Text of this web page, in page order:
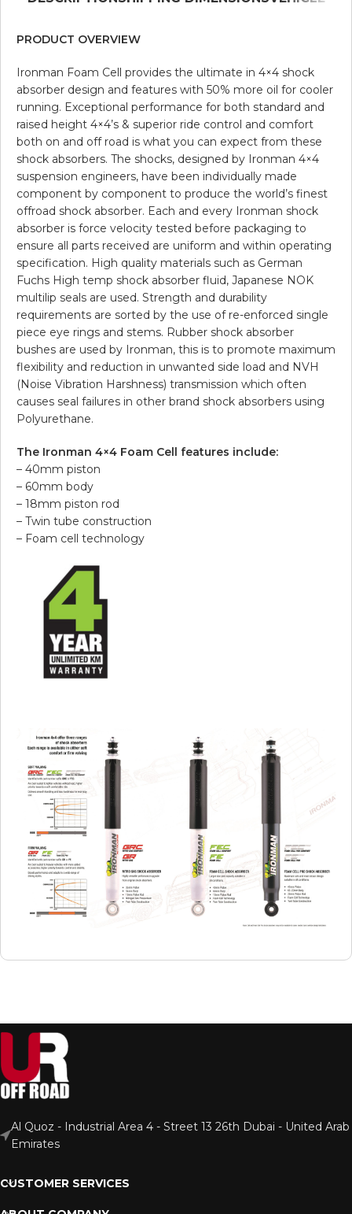
PRODUCT OVERVIEW
Ironman Foam Cell provides the ultimate in 4×4 shock
absorber design and features with 50% more oil for cooler
running. Exceptional performance for both standard and
raised height 4×4’s & superior ride control and comfort
both on and off road is what you can expect from these
shock absorbers. The shocks, designed by Ironman 4×4
suspension engineers, have been individually made
component by component to produce the world’s finest
offroad shock absorber. Each and every Ironman shock
absorber is force velocity tested before packaging to
ensure all parts received are uniform and within operating
specification. High quality materials such as German
Fuchs High temp shock absorber fluid, Japanese NOK
multilip seals are used. Strength and durability
requirements are sorted by the use of re-enforced single
piece eye rings and stems. Rubber shock absorber
bushes are used by Ironman, this is to promote maximum
flexibility and reduction in unwanted side load and NVH
(Noise Vibration Harshness) transmission which often
causes seal failures in other brand shock absorbers using
Polyurethane.
The Ironman 4×4 Foam Cell features include:
– 40mm piston
– 60mm body
– 18mm piston rod
– Twin tube construction
– Foam cell technology
Al Quoz - Industrial Area 4 - Street 13 26th Dubai - United Arab
Emirates
CUSTOMER SERVICES